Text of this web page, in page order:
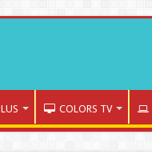
COLORS TV